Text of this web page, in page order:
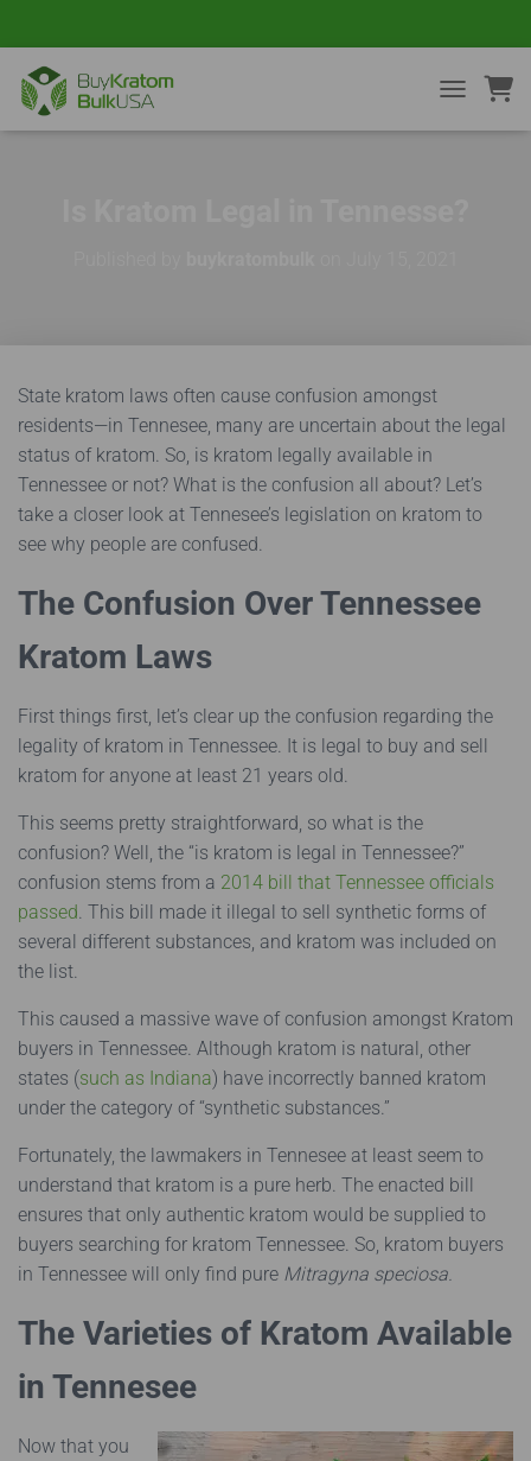
TOGGLE
State kratom laws often cause confusion amongst
residents—in Tennesee, many are uncertain about the legal
status of kratom. So, is kratom legally available in
Tennessee or not? What is the confusion all about? Let’s
take a closer look at Tennesee’s legislation on kratom to
see why people are confused.
The Confusion Over Tennessee
Kratom Laws
First things first, let’s clear up the confusion regarding the
legality of kratom in Tennessee. It is legal to buy and sell
kratom for anyone at least 21 years old.
This seems pretty straightforward, so what is the
confusion? Well, the “is kratom is legal in Tennessee?”
confusion stems from a 2014 bill that Tennessee officials
passed. This bill made it illegal to sell synthetic forms of
several different substances, and kratom was included on
the list.
This caused a massive wave of confusion amongst Kratom
buyers in Tennessee. Although kratom is natural, other
states (such as Indiana) have incorrectly banned kratom
under the category of “synthetic substances.”
Fortunately, the lawmakers in Tennesee at least seem to
understand that kratom is a pure herb. The enacted bill
ensures that only authentic kratom would be supplied to
buyers searching for kratom Tennessee. So, kratom buyers
in Tennessee will only find pure Mitragyna speciosa.
The Varieties of Kratom Available
in Tennesee
Now that you